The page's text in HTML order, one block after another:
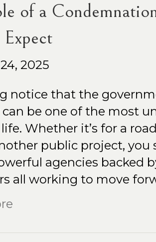
of a
2025
notice that the
be one of the most
life. Whether it’s for a
public project,
agencies backed
all working to move